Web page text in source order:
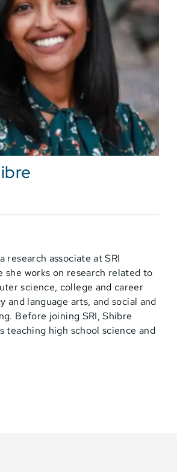
research associate at SRI
she works on research related to
science, college and career
and language arts, and social and
Before joining SRI, Shibre
teaching high school science and